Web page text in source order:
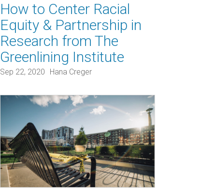
How to Center Racial
Equity & Partnership in
Research from The
Greenlining Institute
Sep 22, 2020 Hana Creger